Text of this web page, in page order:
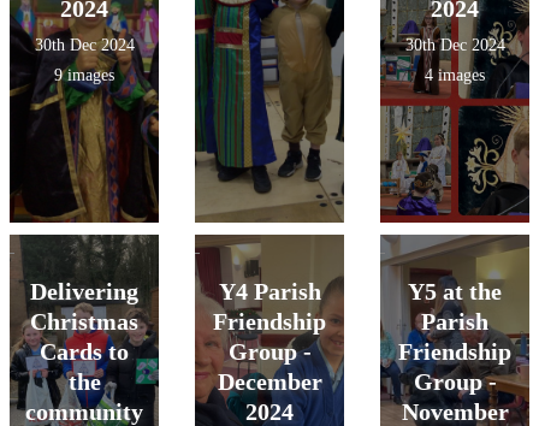
2024
30th Dec 2024
9 images
2024
30th Dec 2024
4 images
Delivering
Christmas
Cards to
the
community
Y4 Parish
Friendship
Group -
December
2024
Y5 at the
Parish
Friendship
Group -
November